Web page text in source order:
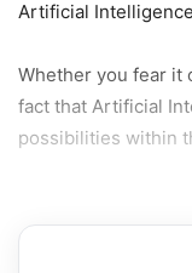
Artificial
Whether you fear it
fact that Artificial
possibilities within